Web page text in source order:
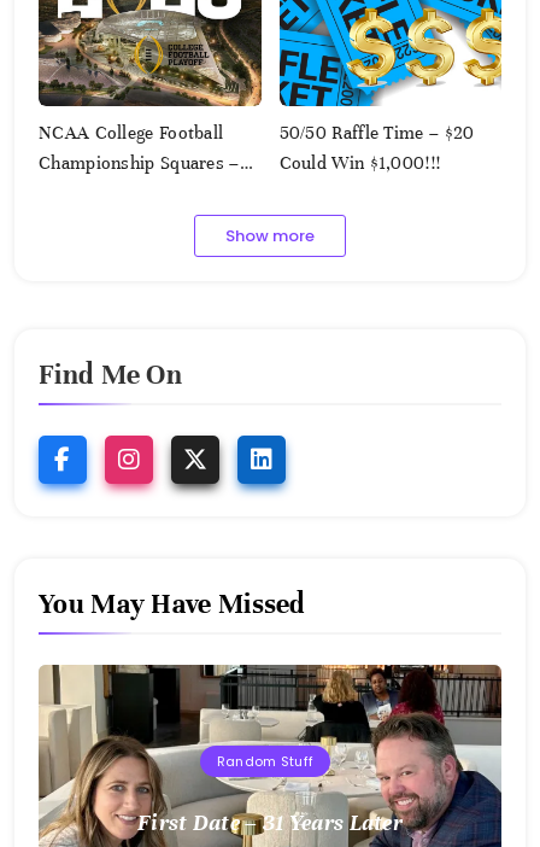
NCAA College Football
Championship Squares –
50/50 Raffle Time – $20
Could Win $1,000!!!
Show more
Find Me On
You May Have Missed
Random Stuff
First Date – 31 Years Later